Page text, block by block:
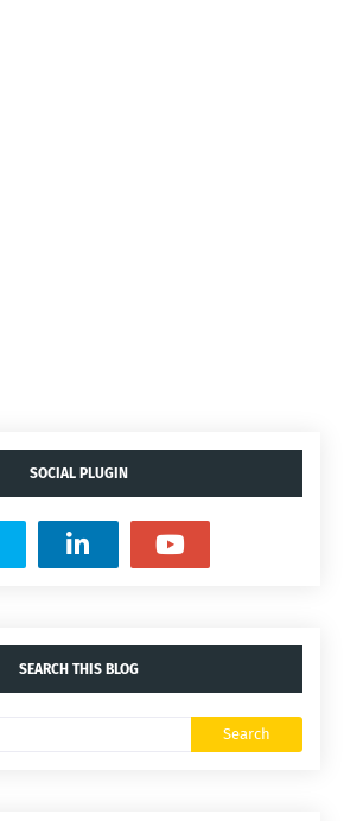
SOCIAL PLUGIN
SEARCH THIS BLOG